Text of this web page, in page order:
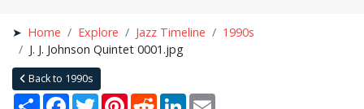
Home Explore Jazz Timeline
1990s
J. J. Johnson Quintet 0001.jpg
Back to 1990s
Share Facebook
TwitterPinterestRedditLinkedIn